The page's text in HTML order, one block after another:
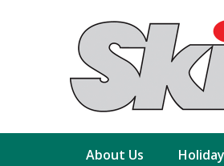
About Us